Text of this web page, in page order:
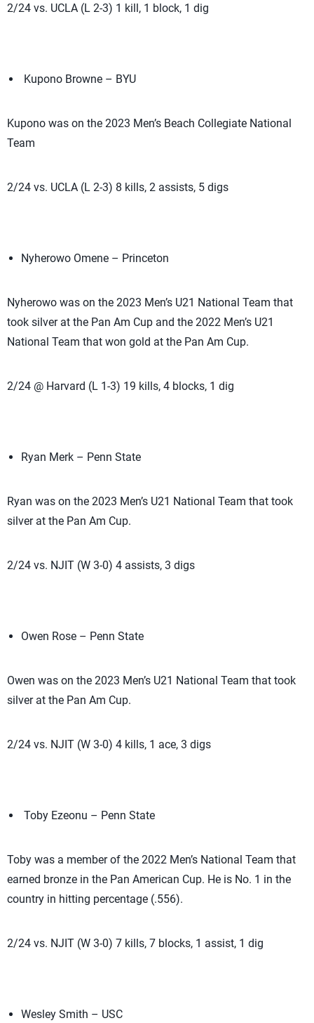
2/24 vs. UCLA (L 2-3) 1 kill, 1 block, 1 dig
Kupono Browne – BYU
Kupono was on the 2023 Men’s Beach Collegiate National
Team
2/24 vs. UCLA (L 2-3) 8 kills, 2 assists, 5 digs
Nyherowo Omene – Princeton
Nyherowo was on the 2023 Men’s U21 National Team that
took silver at the Pan Am Cup and the 2022 Men’s U21
National Team that won gold at the Pan Am Cup.
2/24 @ Harvard (L 1-3) 19 kills, 4 blocks, 1 dig
Ryan Merk – Penn State
Ryan was on the 2023 Men’s U21 National Team that took
silver at the Pan Am Cup.
2/24 vs. NJIT (W 3-0) 4 assists, 3 digs
Owen Rose – Penn State
Owen was on the 2023 Men’s U21 National Team that took
silver at the Pan Am Cup.
2/24 vs. NJIT (W 3-0) 4 kills, 1 ace, 3 digs
Toby Ezeonu – Penn State
Toby was a member of the 2022 Men’s National Team that
earned bronze in the Pan American Cup. He is No. 1 in the
country in hitting percentage (.556).
2/24 vs. NJIT (W 3-0) 7 kills, 7 blocks, 1 assist, 1 dig
Wesley Smith – USC